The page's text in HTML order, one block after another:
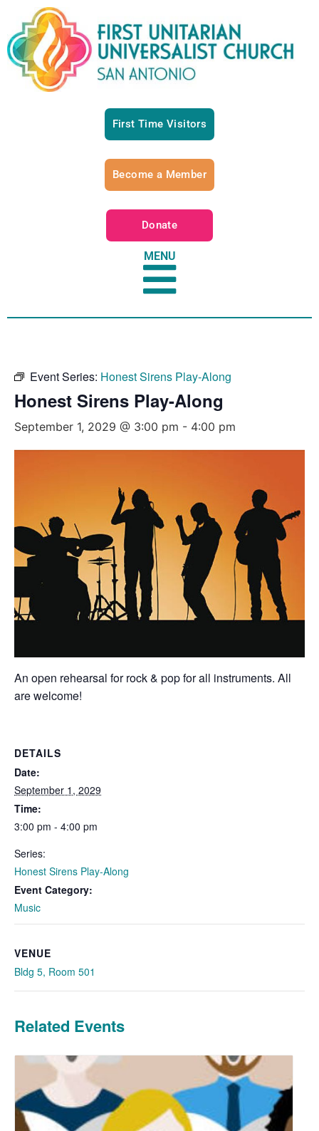
First Time Visitors
Become a Member
Donate
MENU
Event Series: Honest Sirens Play-Along
Honest Sirens Play-Along
September 1, 2029 @ 3:00 pm - 4:00 pm
An open rehearsal for rock & pop for all instruments. All
are welcome!
DETAILS
Date:
September 1, 2029
Time:
3:00 pm - 4:00 pm
Series:
Honest Sirens Play-Along
Event Category:
Music
VENUE
Bldg 5, Room 501
Related Events